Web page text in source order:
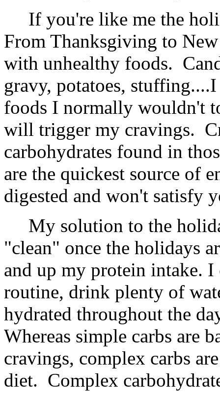
If you're like me the
From Thanksgiving to
with unhealthy foods.
gravy, potatoes,
foods I normally wouldn't
will trigger my cravings.
carbohydrates found in
are the quickest source of
digested and won't satisfy
My solution to the
"clean" once the holidays
and up my protein intake.
routine, drink plenty of
hydrated throughout the
Whereas simple carbs are
cravings, complex carbs
diet. Complex